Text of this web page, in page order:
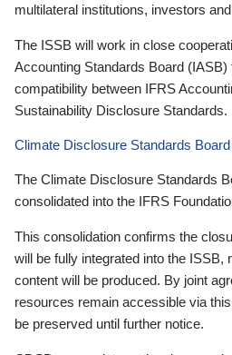
multilateral institutions, investors
The ISSB will work in close
Accounting Standards Board
compatibility between IFRS
Sustainability Disclosure Standards.
Climate Disclosure Standards Board
The Climate Disclosure Standards
consolidated into the IFRS
This consolidation confirms the
will be fully integrated into the ISSB,
content will be produced. By joint
resources remain accessible via
be preserved until further notice.